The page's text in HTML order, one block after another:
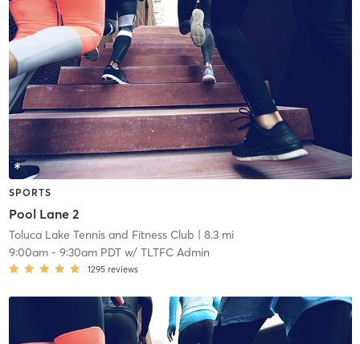
SPORTS
Pool Lane 2
Toluca Lake Tennis and Fitness Club | 8.3 mi
9:00am- 9:30am PDTw/ TLTFC Admin
1295 reviews